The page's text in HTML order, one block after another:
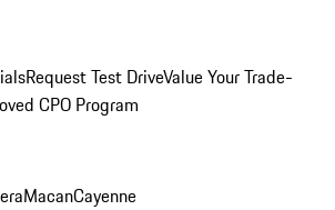
Request Test DriveValue Your Trade-
CPO Program
MacanCayenne